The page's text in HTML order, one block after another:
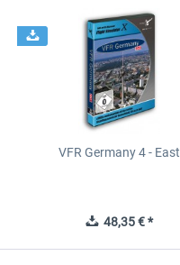
VFR Germany 4 - East
48,35 € *